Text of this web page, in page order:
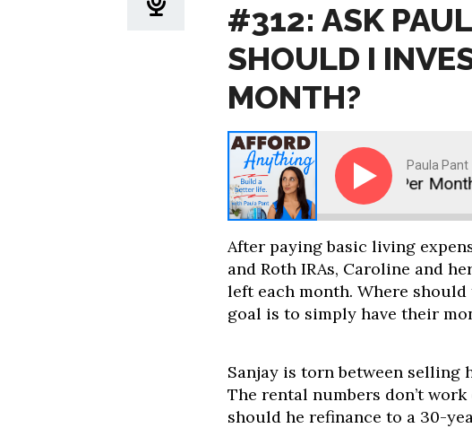
#312: ASK
SHOULD I
MONTH?
Paula Pant
Ask Paula - How Should I Invest $5,000 Per Month?
After paying basic living
and Roth IRAs, Caroline and
left each month. Where
goal is to simply have their
Sanjay is torn between
The rental numbers don’t
should he refinance to a 30-